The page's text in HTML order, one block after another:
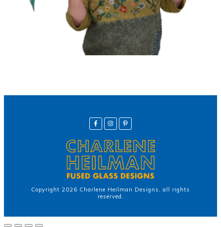
Copyright 2026 Charlene Heilman Designs , all rights
reserved.